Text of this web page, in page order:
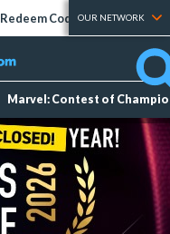
Redeem Codes Tier Lists
OUR NETWORK
Marvel: Contest of